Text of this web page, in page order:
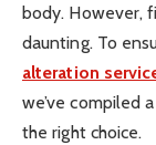
body. However,
daunting. To
alteration
we’ve compiled
the right choice.